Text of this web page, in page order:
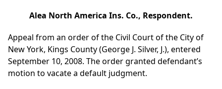
Alea North America Ins. Co., Respondent.
Appeal from an order of the Civil Court of the City of
New York, Kings County (George J. Silver, J.), entered
September 10, 2008. The order granted defendant’s
motion to vacate a default judgment.